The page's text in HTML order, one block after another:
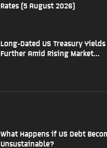
Rates (5 August 2026)
Long-Dated US Treasury
Further Amid Rising Market...
What Happens if US Debt
Unsustainable?